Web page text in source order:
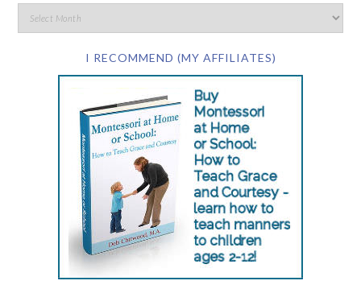
I RECOMMEND (MY AFFILIATES)